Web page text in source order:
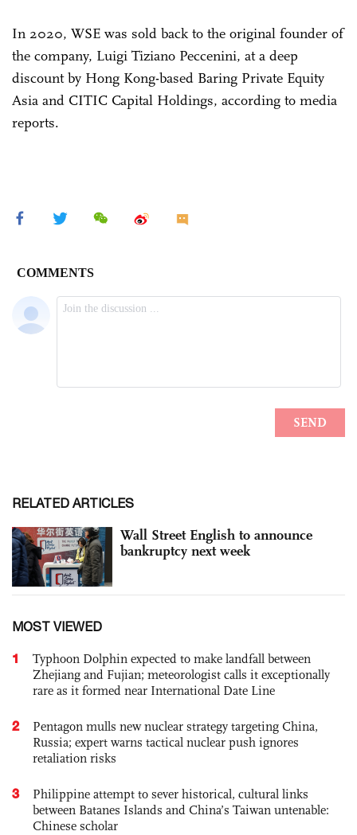
In 2020, WSE was sold back to the original founder of
the company, Luigi Tiziano Peccenini, at a deep
discount by Hong Kong-based Baring Private Equity
Asia and CITIC Capital Holdings, according to media
reports.
RELATED ARTICLES
Wall Street English to announce
bankruptcy next week
MOST VIEWED
1
Typhoon Dolphin expected to make landfall between
Zhejiang and Fujian; meteorologist calls it exceptionally
rare as it formed near International Date Line
2
Pentagon mulls new nuclear strategy targeting China,
Russia; expert warns tactical nuclear push ignores
retaliation risks
3
Philippine attempt to sever historical, cultural links
between Batanes Islands and China’s Taiwan untenable:
Chinese scholar